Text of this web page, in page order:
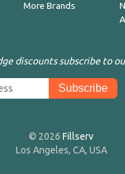
More Brands
discounts subscribe to
© 2026 Fillserv
Los Angeles, CA, USA